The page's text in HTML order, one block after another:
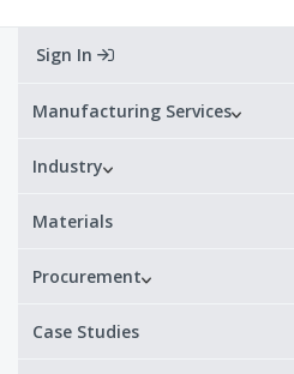
Sign In
Manufacturing Services
Industry
Materials
Procurement
Case Studies
HomeMaterials
PA11-SLS
Alternative Designations:
Price range:
Get a quote